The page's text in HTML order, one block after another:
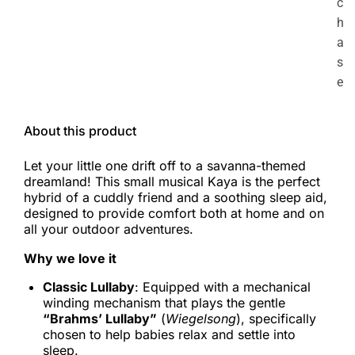
h
a
s
e
About this product
Let your little one drift off to a savanna-themed
dreamland! This small musical Kaya is the perfect
hybrid of a cuddly friend and a soothing sleep aid,
designed to provide comfort both at home and on
all your outdoor adventures.
Why we love it
Classic Lullaby: Equipped with a mechanical
winding mechanism that plays the gentle
“Brahms’ Lullaby” (Wiegelsong), specifically
chosen to help babies relax and settle into
sleep.